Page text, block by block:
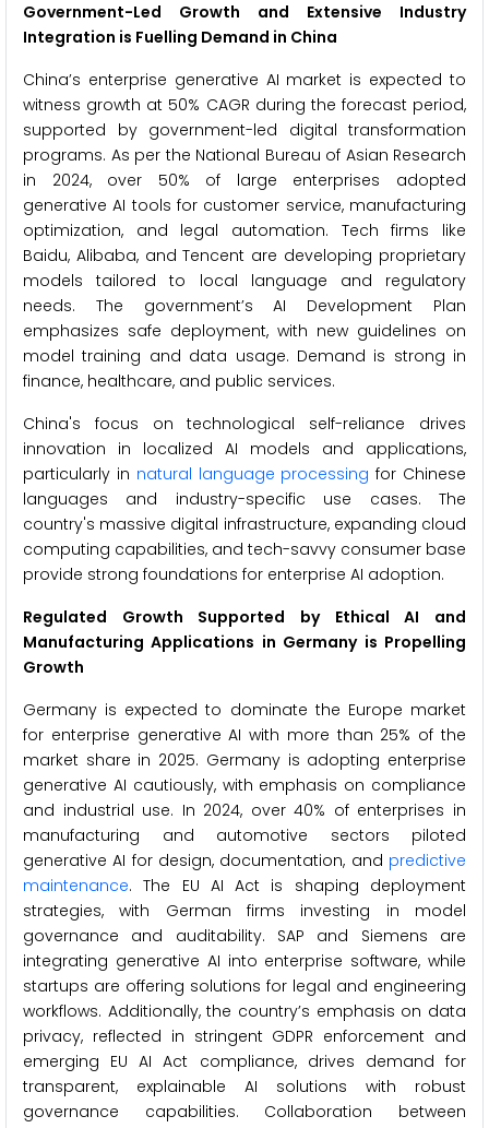
Government-Led Growth and Extensive Industry
Integration is Fuelling Demand in China
China’s enterprise generative AI market is expected to
witness growth at 50% CAGR during the forecast period,
supported by government-led digital transformation
programs. As per the National Bureau of Asian Research
in 2024, over 50% of large enterprises adopted
generative AI tools for customer service, manufacturing
optimization, and legal automation. Tech firms like
Baidu, Alibaba, and Tencent are developing proprietary
models tailored to local language and regulatory
needs. The government’s AI Development Plan
emphasizes safe deployment, with new guidelines on
model training and data usage. Demand is strong in
finance, healthcare, and public services.
China's focus on technological self-reliance drives
innovation in localized AI models and applications,
particularly in natural language processing for Chinese
languages and industry-specific use cases. The
country's massive digital infrastructure, expanding cloud
computing capabilities, and tech-savvy consumer base
provide strong foundations for enterprise AI adoption.
Regulated Growth Supported by Ethical AI and
Manufacturing Applications in Germany is Propelling
Growth
Germany is expected to dominate the Europe market
for enterprise generative AI with more than 25% of the
market share in 2025. Germany is adopting enterprise
generative AI cautiously, with emphasis on compliance
and industrial use. In 2024, over 40% of enterprises in
manufacturing and automotive sectors piloted
generative AI for design, documentation, and predictive
maintenance. The EU AI Act is shaping deployment
strategies, with German firms investing in model
governance and auditability. SAP and Siemens are
integrating generative AI into enterprise software, while
startups are offering solutions for legal and engineering
workflows. Additionally, the country’s emphasis on data
privacy, reflected in stringent GDPR enforcement and
emerging EU AI Act compliance, drives demand for
transparent, explainable AI solutions with robust
governance capabilities. Collaboration between